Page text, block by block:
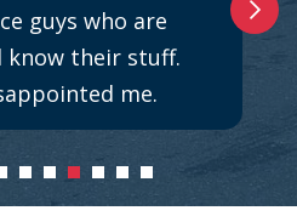
guys who are
know their stuff.
me.